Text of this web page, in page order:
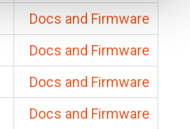
Docs and Firmware
Docs and Firmware
Docs and Firmware
Docs and Firmware